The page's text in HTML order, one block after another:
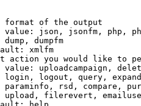
format of the output
json, jsonfm, php,
dump, dumpfm
xmlfm
action you would like to
uploadcampaign,
logout, query,
rsd, compare,
upload, filerevert,